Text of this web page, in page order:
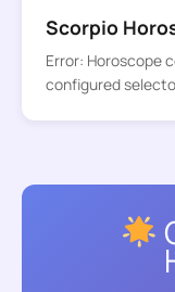
Scorpio
Error: Horoscope
configured